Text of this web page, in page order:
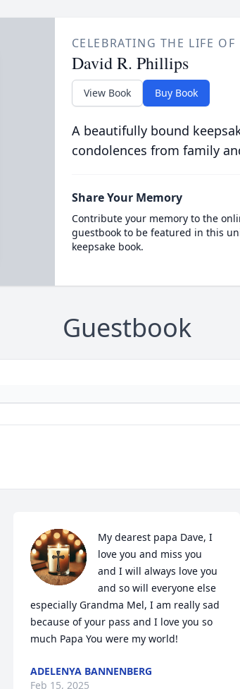
CELEBRATING THE LIFE OF
David R. Phillips
View Book Buy Book
A beautifully bound
condolences from family
Share Your Memory
Contribute your memory to the
guestbook to be featured in this
keepsake book.
Guestbook
My dearest papa Dave, I
love you and miss you
and I will always love you
and so will everyone else
especially Grandma Mel, I am really sad
because of your pass and I love you so
much Papa You were my world!
ADELENYA BANNENBERG
Feb 15, 2025